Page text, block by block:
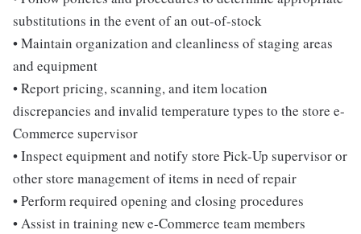
substitutions in the event of an out-of-stock
• Maintain organization and cleanliness of staging areas
and equipment
• Report pricing, scanning, and item location
discrepancies and invalid temperature types to the store e-
Commerce supervisor
• Inspect equipment and notify store Pick-Up supervisor or
other store management of items in need of repair
• Perform required opening and closing procedures
• Assist in training new e-Commerce team members